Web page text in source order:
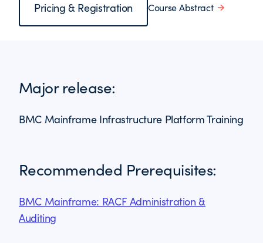
Pricing & Registration Course Abstract
Major release:
BMC Mainframe Infrastructure Platform Training
Recommended Prerequisites:
BMC Mainframe: RACF Administration &
Auditing